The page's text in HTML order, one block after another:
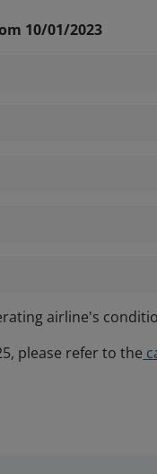
10/01/2023
airline's
please refer to the